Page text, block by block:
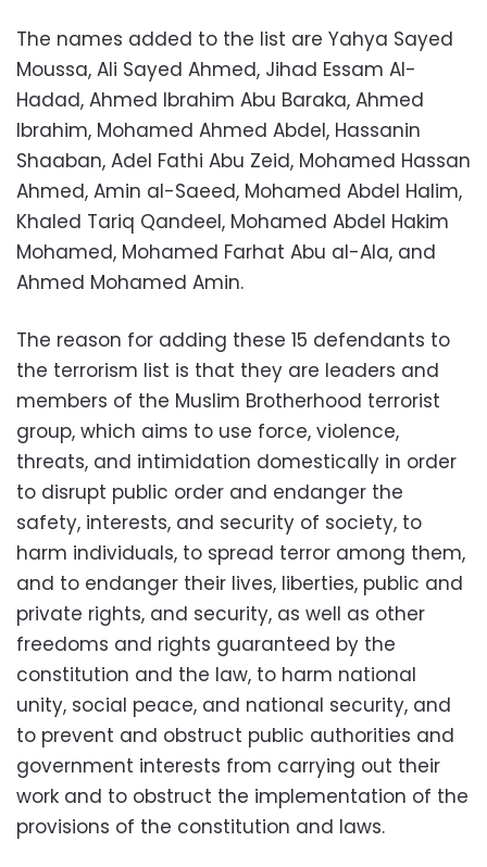
The names added to the list are Yahya Sayed
Moussa, Ali Sayed Ahmed, Jihad Essam Al-
Hadad, Ahmed Ibrahim Abu Baraka, Ahmed
Ibrahim, Mohamed Ahmed Abdel, Hassanin
Shaaban, Adel Fathi Abu Zeid, Mohamed Hassan
Ahmed, Amin al-Saeed, Mohamed Abdel Halim,
Khaled Tariq Qandeel, Mohamed Abdel Hakim
Mohamed, Mohamed Farhat Abu al-Ala, and
Ahmed Mohamed Amin.
The reason for adding these 15 defendants to
the terrorism list is that they are leaders and
members of the Muslim Brotherhood terrorist
group, which aims to use force, violence,
threats, and intimidation domestically in order
to disrupt public order and endanger the
safety, interests, and security of society, to
harm individuals, to spread terror among them,
and to endanger their lives, liberties, public and
private rights, and security, as well as other
freedoms and rights guaranteed by the
constitution and the law, to harm national
unity, social peace, and national security, and
to prevent and obstruct public authorities and
government interests from carrying out their
work and to obstruct the implementation of the
provisions of the constitution and laws.